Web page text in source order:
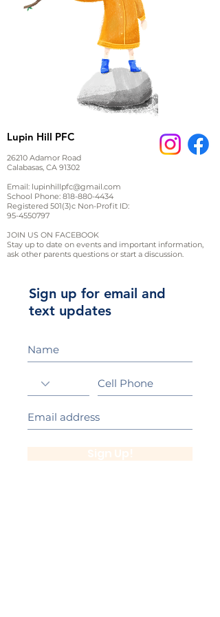
Lupin Hill PFC
26210 Adamor Road
Calabasas, CA 91302
Email: lupinhillpfc@gmail.com
School Phone: 818-880-4434
Registered 501(3)c Non-Profit ID:
95-4550797
JOIN US ON FACEBOOK
Stay up to date on events and important information,
ask other parents questions or start a discussion.
Sign up for email and
text updates